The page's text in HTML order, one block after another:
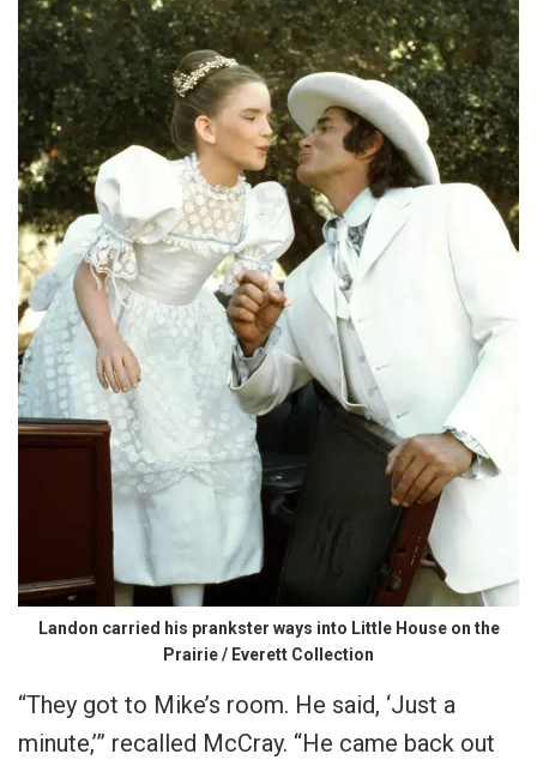
Landon carried his prankster ways into Little House on the
Prairie / Everett Collection
“They got to Mike’s room. He said, ‘Just a
minute,’” recalled McCray. “He came back out